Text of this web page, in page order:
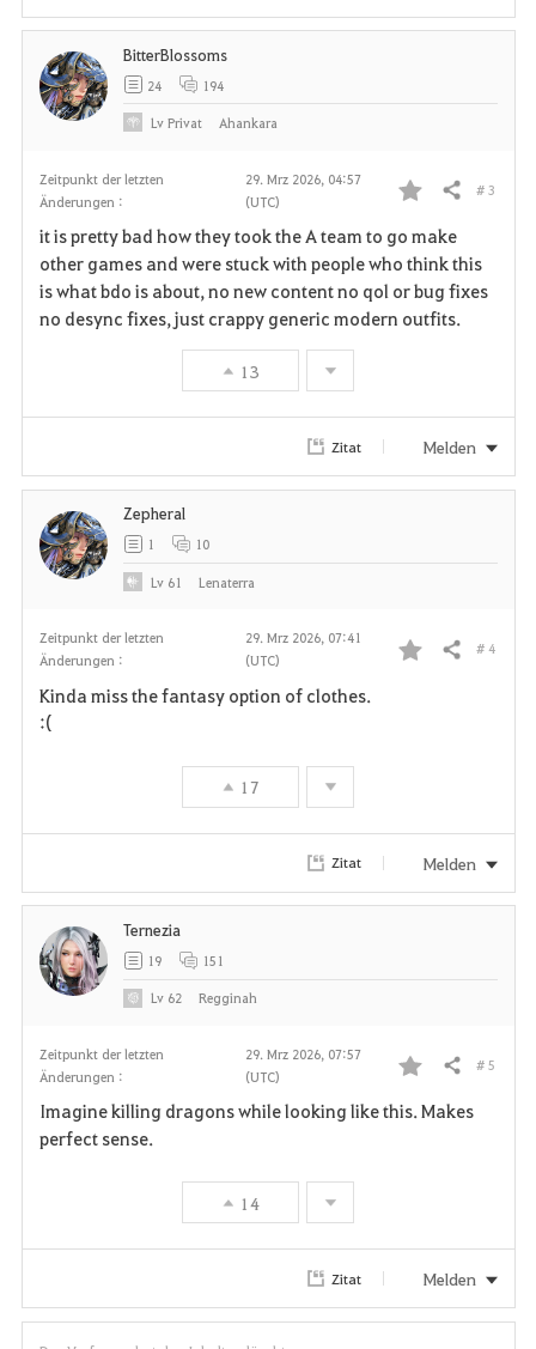
i
Zeitpunkt der letzten
Änderungen :
29. Mrz 2026, 04:57
(UTC)
F
a
v
t
Teilen # 3
it is pretty bad how they took the A team to go make
other games and were stuck with people who think this
is what bdo is about, no new content no qol or bug fixes
no desync fixes, just crappy generic modern outfits.
13
BitterBlossoms
24 194
LvPrivat Ahankara
Zitat Melden
Zeitpunkt der letzten
Änderungen :
29. Mrz 2026, 07:41
(UTC)
F
i
Teilen # 4
Kinda miss the fantasy option of clothes.
:(
17
Zepheral
1 10
Lv 61 Lenaterra
Zitat Melden
Zeitpunkt der letzten
Änderungen :
29. Mrz 2026, 07:57
(UTC)
F
i
Teilen # 5
Imagine killing dragons while looking like this. Makes
perfect sense.
14
Ternezia
19 151
Lv 62 Regginah
Zitat Melden